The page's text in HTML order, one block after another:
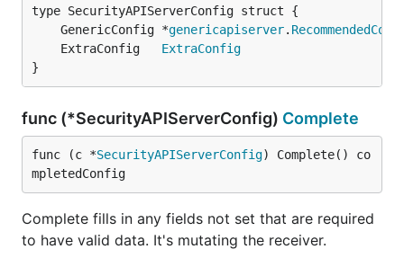
	GenericConfig *
genericapiserver.
	ExtraConfig
ExtraConfig
}
func (*SecurityAPIServerConfig) Complete
func (c *SecurityAPIServerConfig) Complete() co
mpletedConfig
Complete fills in any fields not set that are required
to have valid data. It's mutating the receiver.